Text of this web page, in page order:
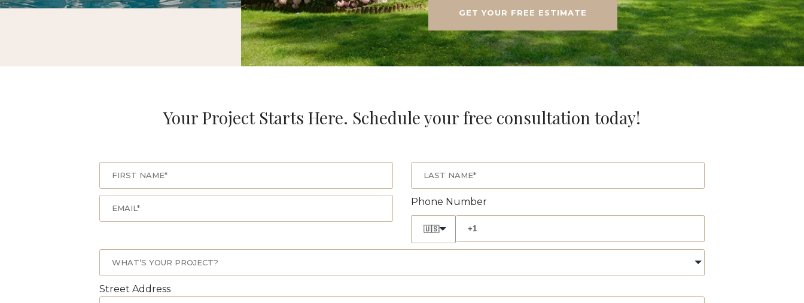
GET YOUR FREE ESTIMATE
Your Project Starts Here. Schedule your free consultation today!
Phone Number
🇺🇸
Street Address